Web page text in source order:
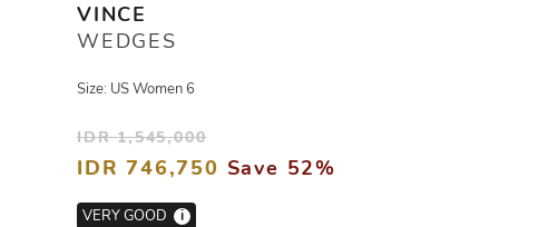
VINCE
WEDGES
Size: US Women 6
IDR 1,545,000
IDR 746,750 Save 52%
VERY GOOD
i